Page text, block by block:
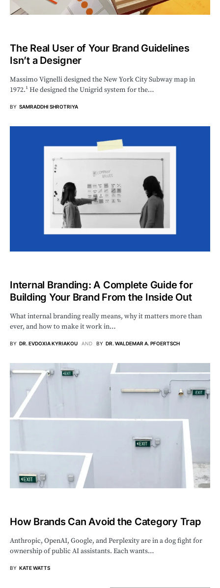
The Real User of Your Brand Guidelines
Isn’t a Designer
Massimo Vignelli designed the New York City Subway map in
1972.¹ He designed the Unigrid system for the…
BY SAMRADDHI SHROTRIYA
Internal Branding: A Complete Guide for
Building Your Brand From the Inside Out
What internal branding really means, why it matters more than
ever, and how to make it work in…
BY DR. EVDOXIA KYRIAKOU AND BY DR. WALDEMAR A. PFOERTSCH
How Brands Can Avoid the Category Trap
Anthropic, OpenAI, Google, and Perplexity are in a dog fight for
ownership of public AI assistants. Each wants…
BY KATE WATTS